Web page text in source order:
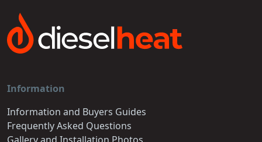
Information
Information and Buyers Guides
Frequently Asked Questions